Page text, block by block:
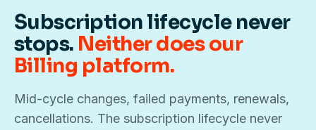
Subscription lifecycle never
stops. Neither does our
Billing platform.
Mid-cycle changes, failed payments, renewals,
cancellations. The subscription lifecycle never